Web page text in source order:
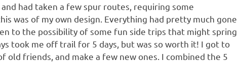
had taken a few spur routes, requiring some
was of my own design. Everything had pretty much gone
to the possibility of some fun side trips that might spring
took me off trail for 5 days, but was so worth it! I got to
old friends, and make a few new ones. I combined the 5